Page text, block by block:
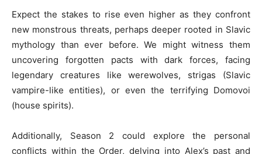
Expect the stakes to rise even higher as they confront
new monstrous threats, perhaps deeper rooted in Slavic
mythology than ever before. We might witness them
uncovering forgotten pacts with dark forces, facing
legendary creatures like werewolves, strigas (Slavic
vampire-like entities), or even the terrifying Domovoi
(house spirits).
Additionally, Season 2 could explore the personal
conflicts within the Order, delving into Alex’s past and